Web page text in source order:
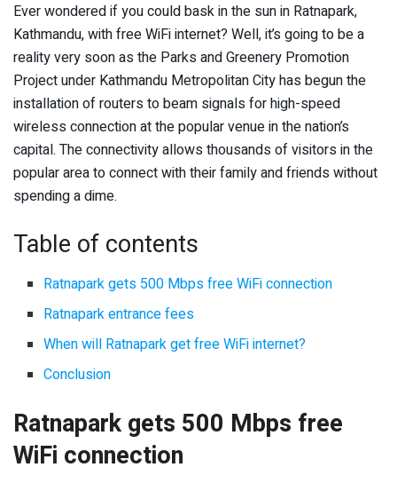
Ever wondered if you could bask in the sun in Ratnapark,
Kathmandu, with free WiFi internet? Well, it’s going to be a
reality very soon as the Parks and Greenery Promotion
Project under Kathmandu Metropolitan City has begun the
installation of routers to beam signals for high-speed
wireless connection at the popular venue in the nation’s
capital. The connectivity allows thousands of visitors in the
popular area to connect with their family and friends without
spending a dime.
Table of contents
Ratnapark gets 500 Mbps free WiFi connection
Ratnapark entrance fees
When will Ratnapark get free WiFi internet?
Conclusion
Ratnapark gets 500 Mbps free
WiFi connection